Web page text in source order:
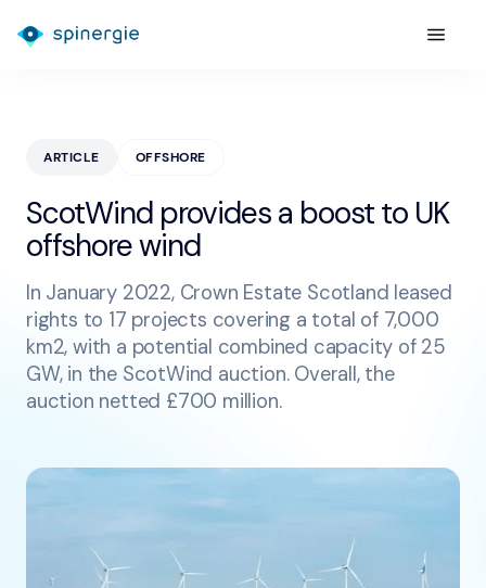
ARTICLE OFFSHORE
ScotWind provides a boost to UK
offshore wind
In January 2022, Crown Estate Scotland leased
rights to 17 projects covering a total of 7,000
km2, with a potential combined capacity of 25
GW, in the ScotWind auction. Overall, the
auction netted £700 million.